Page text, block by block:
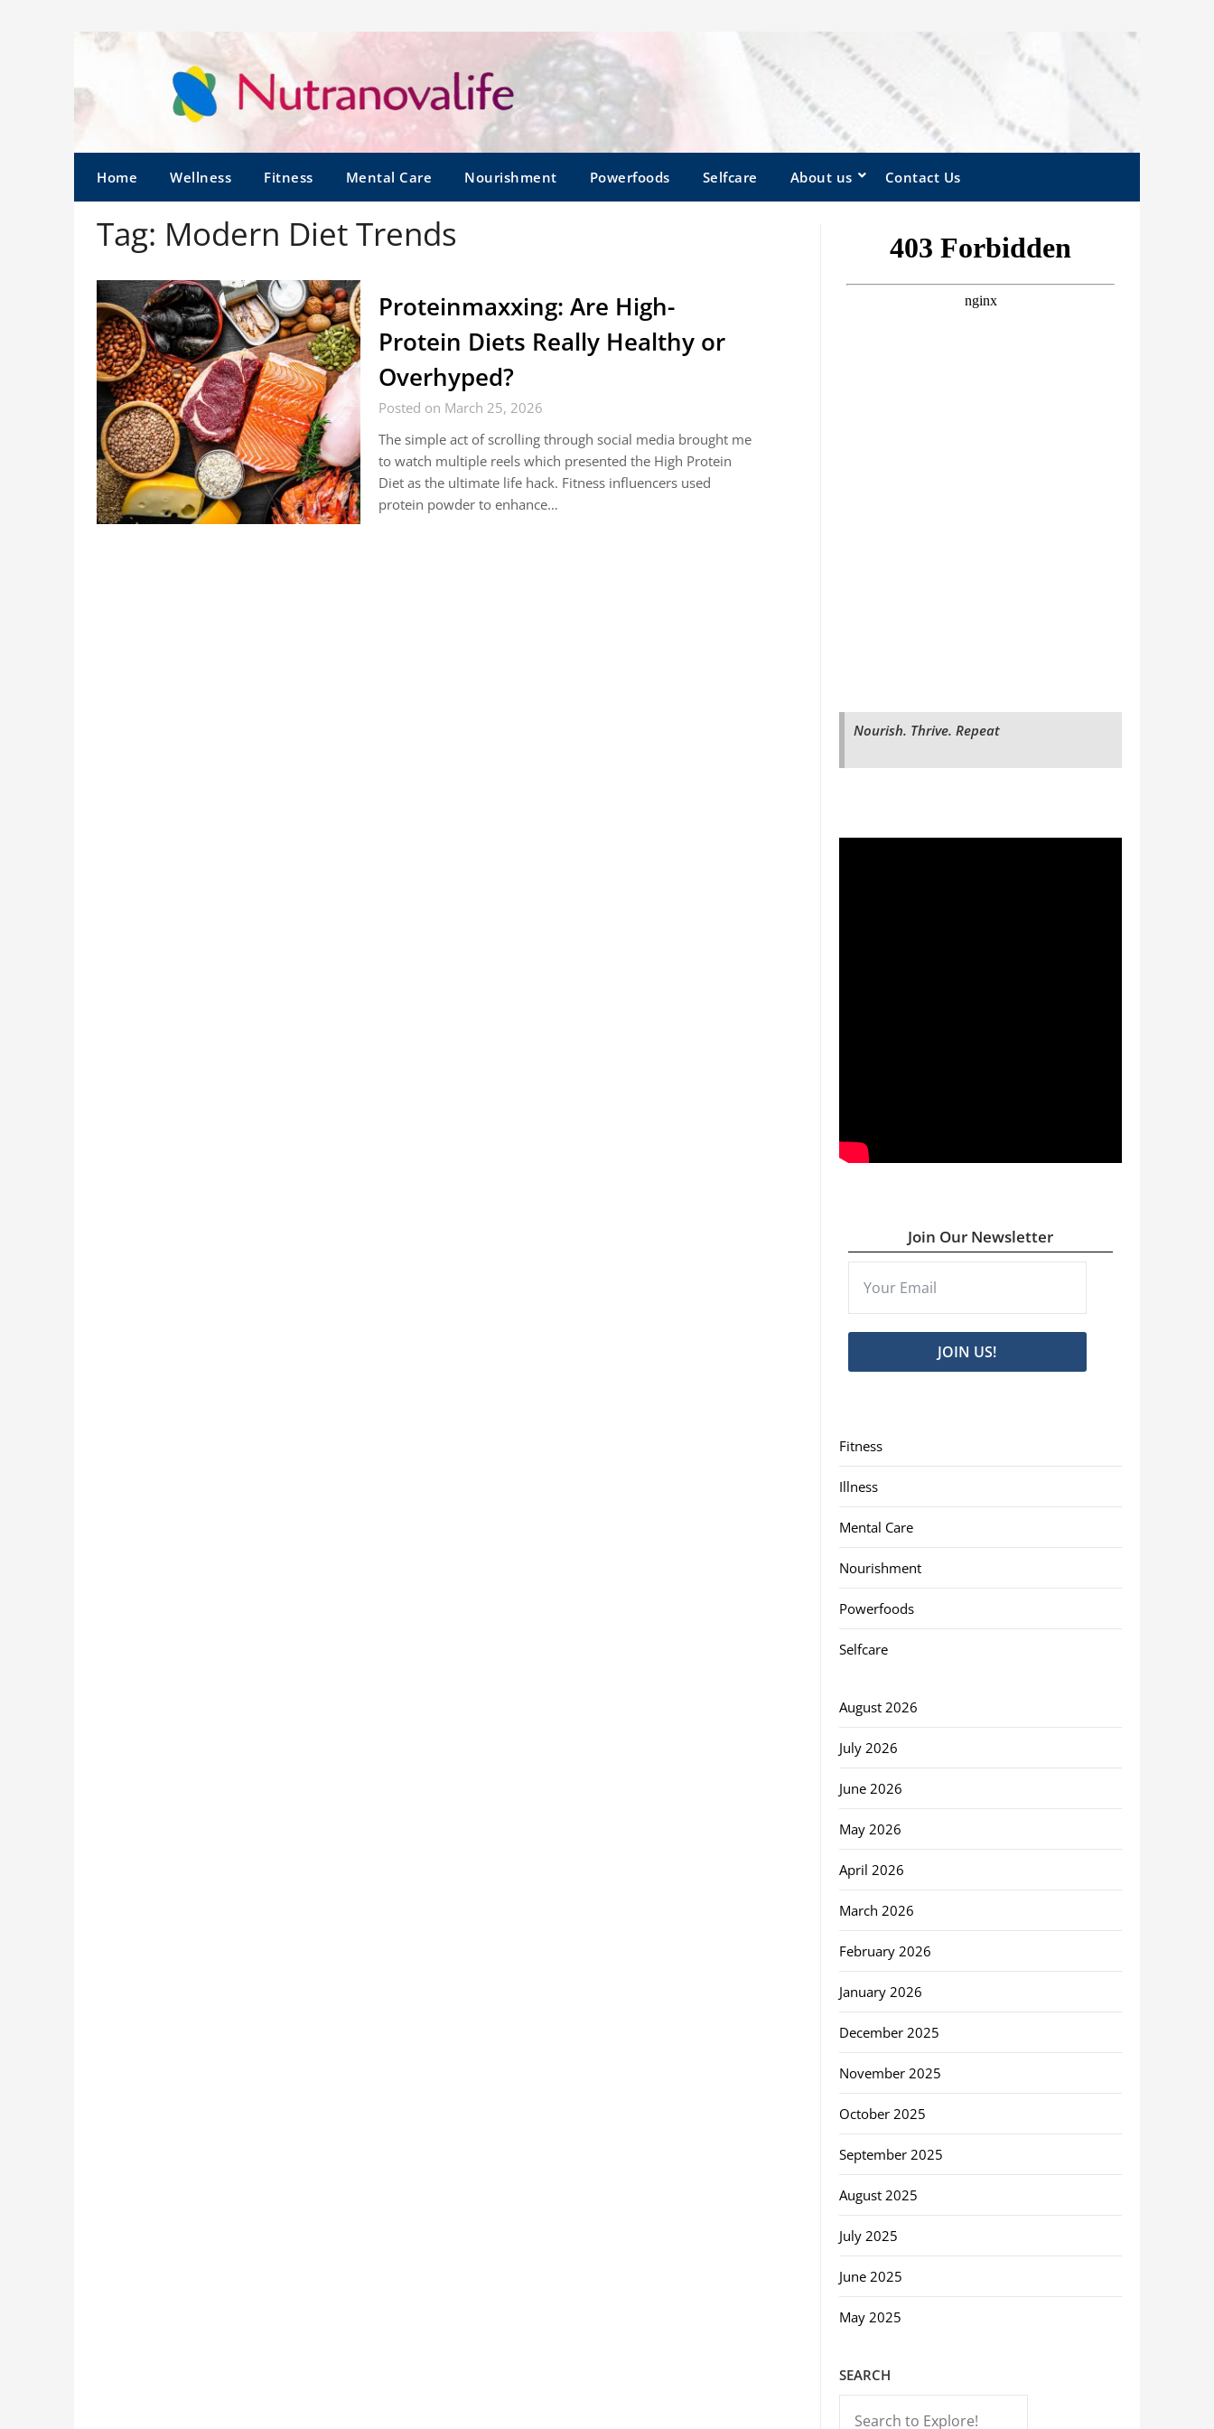
Home Wellness Fitness Mental Care Nourishment Powerfoods Selfcare About us Contact Us
Tag: Modern Diet Trends
Proteinmaxxing: Are High-
Protein Diets Really Healthy or
Overhyped?
Posted on March 25, 2026
The simple act of scrolling through social media brought me
to watch multiple reels which presented the High Protein
Diet as the ultimate life hack. Fitness influencers used
protein powder to enhance…
Nourish. Thrive. Repeat
Join Our Newsletter
JOIN US!
Fitness
Illness
Mental Care
Nourishment
Powerfoods
Selfcare
August 2026
July 2026
June 2026
May 2026
April 2026
March 2026
February 2026
January 2026
December 2025
November 2025
October 2025
September 2025
August 2025
July 2025
June 2025
May 2025
SEARCH